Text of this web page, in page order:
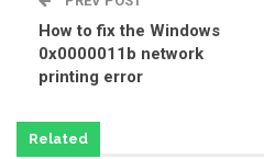
How to fix the Windows
0x0000011b network
printing error
Related